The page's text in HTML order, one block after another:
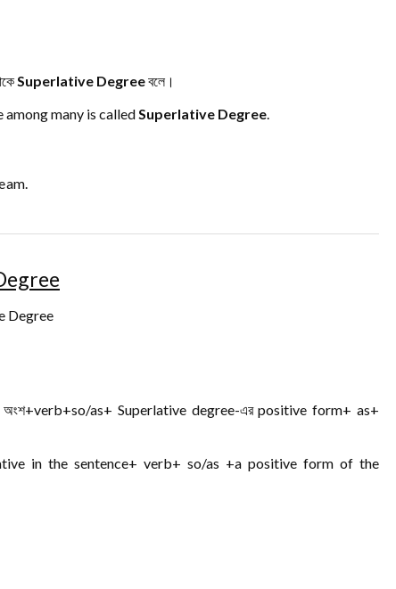
Superlative Degreeবলে।
many is calledSuperlative Degree.
Degree
অংশ+verb+so/as+ Superlative degree-এর positive form+ as+
in the sentence+ verb+ so/as +a positive form of the